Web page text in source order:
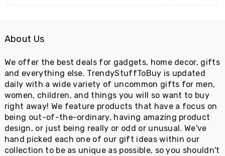
About Us
We offer the best deals for gadgets, home decor, gifts
and everything else. TrendyStuffToBuy is updated
daily with a wide variety of uncommon gifts for men,
women, children, and things you will so want to buy
right away! We feature products that have a focus on
being out-of-the-ordinary, having amazing product
design, or just being really or odd or unusual. We've
hand picked each one of our gift ideas within our
collection to be as unique as possible, so you shouldn't